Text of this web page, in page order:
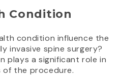
Condition
condition influence the
invasive spine surgery?
plays a significant role in
of the procedure.